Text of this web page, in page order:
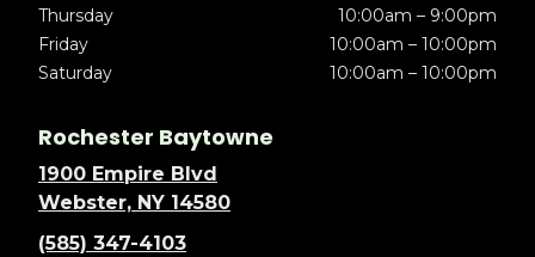
Thursday
10:00am – 9:00pm
Friday
10:00am – 10:00pm
Saturday
10:00am – 10:00pm
Rochester Baytowne
1900 Empire Blvd
Webster, NY 14580
(585) 347-4103